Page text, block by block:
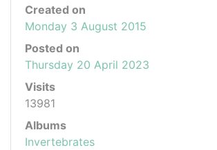
Created on
Monday 3 August 2015
Posted on
Thursday 20 April 2023
Visits
13981
Albums
Invertebrates